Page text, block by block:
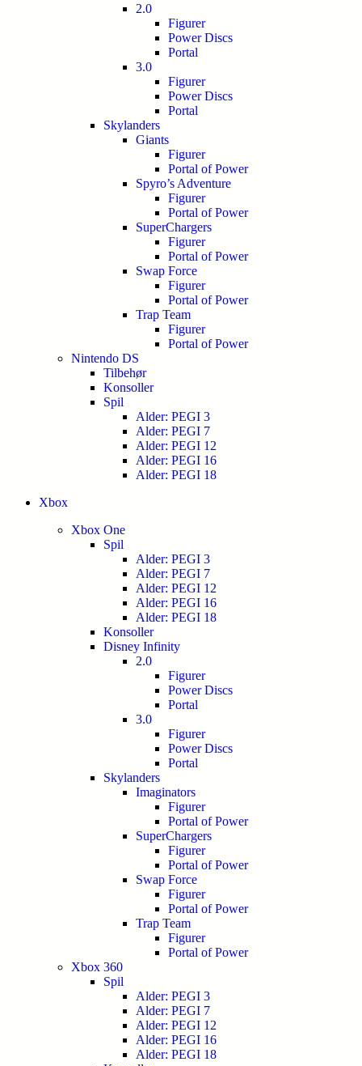
2.0
Figurer
Power Discs
Portal
3.0
Figurer
Power Discs
Portal
Skylanders
Giants
Figurer
Portal of Power
Spyro’s Adventure
Figurer
Portal of Power
SuperChargers
Figurer
Portal of Power
Swap Force
Figurer
Portal of Power
Trap Team
Figurer
Portal of Power
Nintendo DS
Tilbehør
Konsoller
Spil
Alder: PEGI 3
Alder: PEGI 7
Alder: PEGI 12
Alder: PEGI 16
Alder: PEGI 18
Xbox
Xbox One
Spil
Alder: PEGI 3
Alder: PEGI 7
Alder: PEGI 12
Alder: PEGI 16
Alder: PEGI 18
Konsoller
Disney Infinity
2.0
Figurer
Power Discs
Portal
3.0
Figurer
Power Discs
Portal
Skylanders
Imaginators
Figurer
Portal of Power
SuperChargers
Figurer
Portal of Power
Swap Force
Figurer
Portal of Power
Trap Team
Figurer
Portal of Power
Xbox 360
Spil
Alder: PEGI 3
Alder: PEGI 7
Alder: PEGI 12
Alder: PEGI 16
Alder: PEGI 18